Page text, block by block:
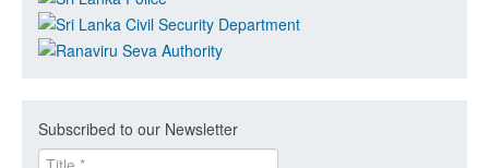
Subscribed to our Newsletter